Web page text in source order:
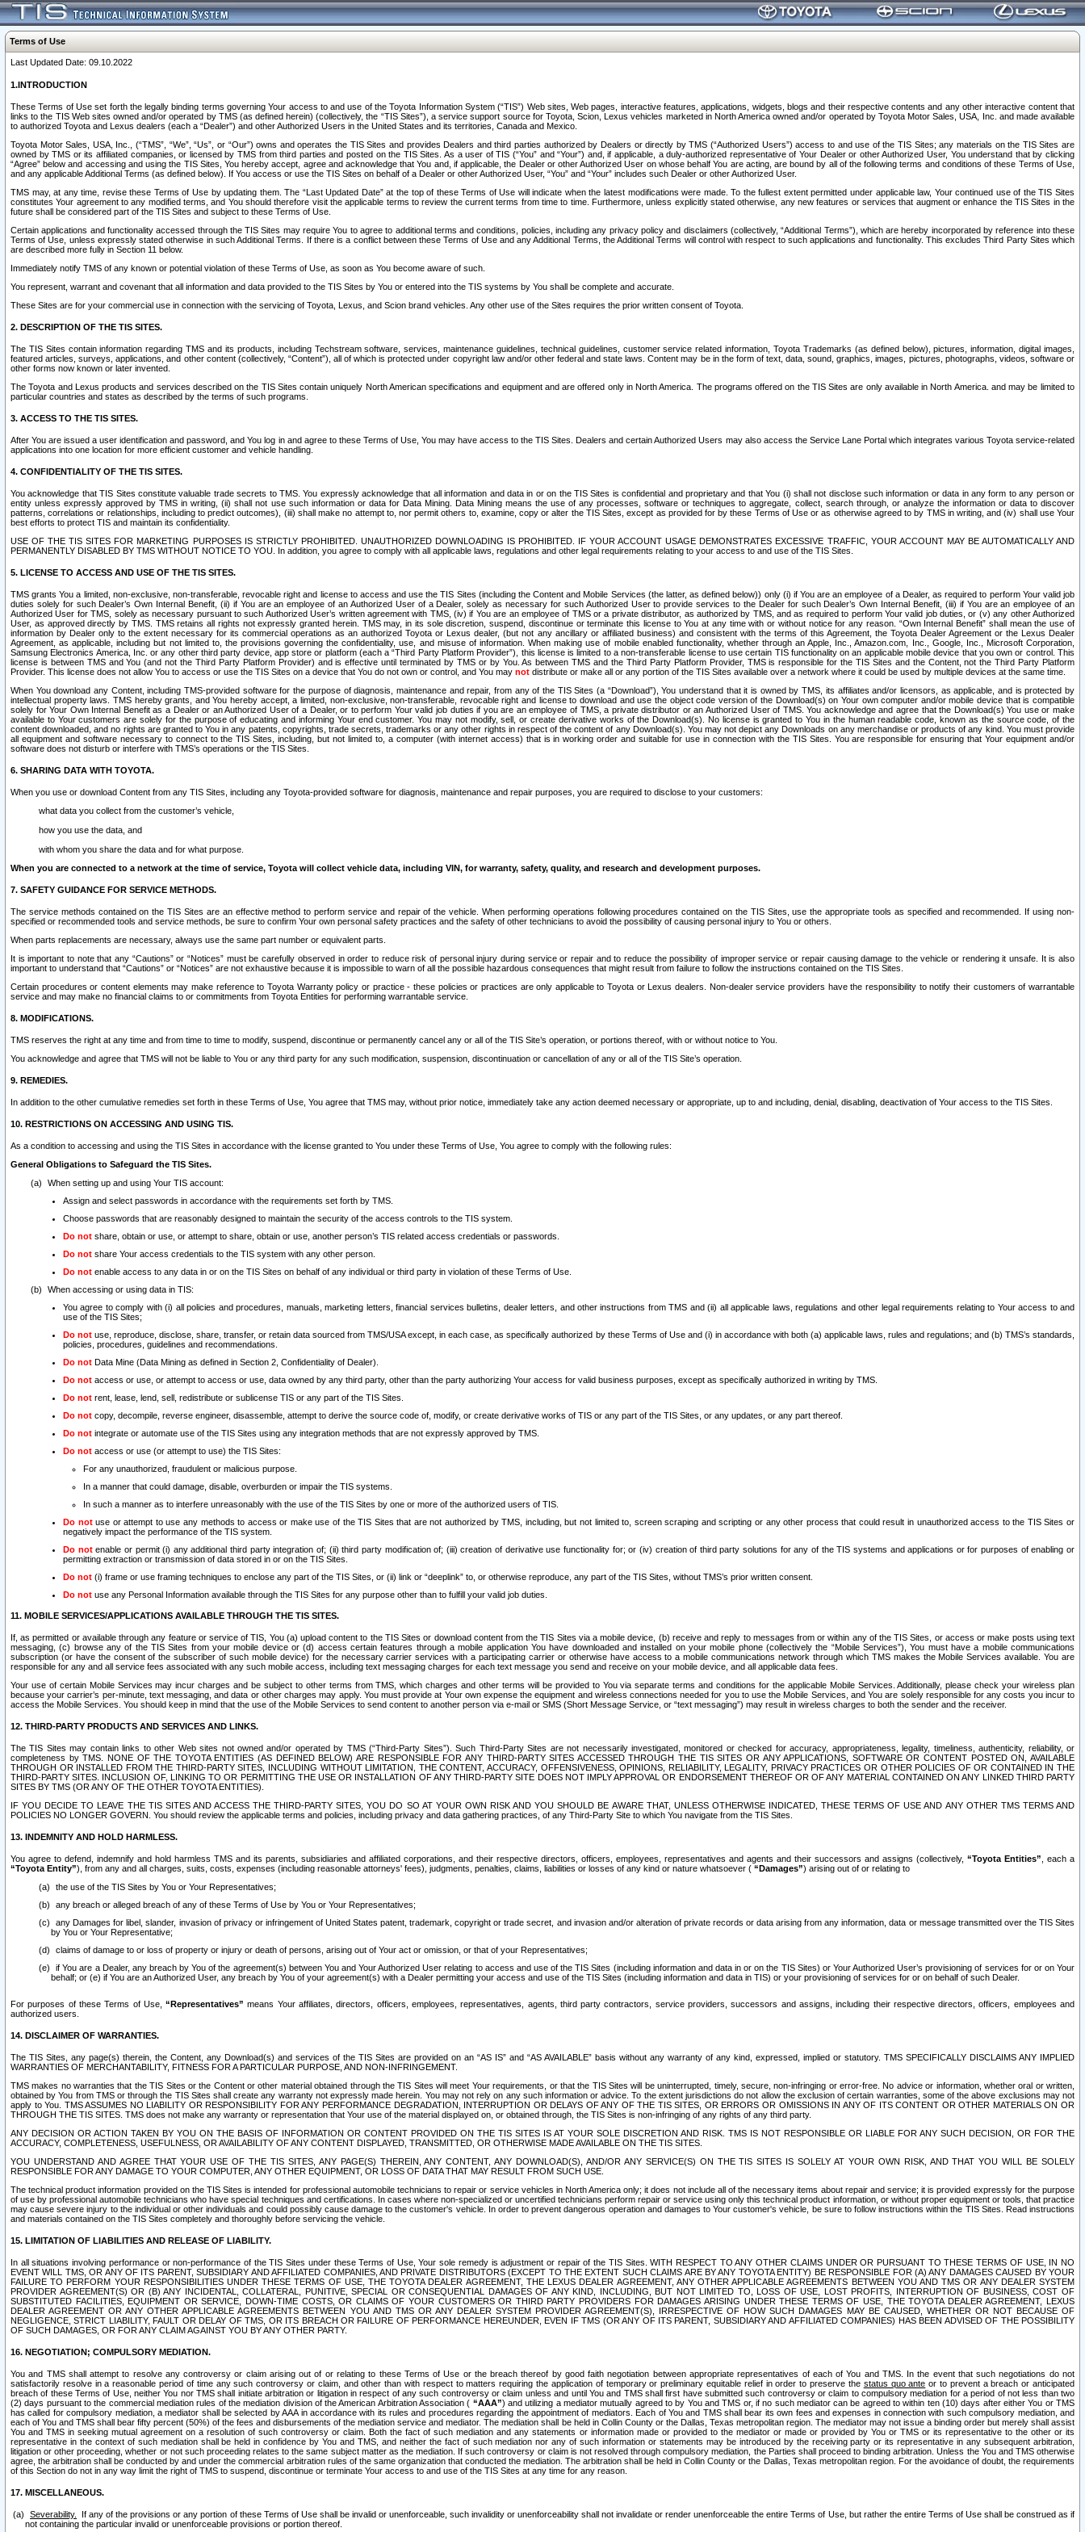
Terms of Use
Last Updated Date: 09.10.2022
1.INTRODUCTION
These Terms of Use set forth the legally binding terms governing Your access to and use of the Toyota Information System (“TIS”) Web sites, Web pages, interactive features, applications, widgets, blogs and their respective contents and any other interactive content that
links to the TIS Web sites owned and/or operated by TMS (as defined herein) (collectively, the “TIS Sites”), a service support source for Toyota, Scion, Lexus vehicles marketed in North America owned and/or operated by Toyota Motor Sales, USA, Inc. and made available
to authorized Toyota and Lexus dealers (each a “Dealer”) and other Authorized Users in the United States and its territories, Canada and Mexico.
Toyota Motor Sales, USA, Inc., (“TMS”, “We”, “Us”, or “Our”) owns and operates the TIS Sites and provides Dealers and third parties authorized by Dealers or directly by TMS (“Authorized Users”) access to and use of the TIS Sites; any materials on the TIS Sites are
owned by TMS or its affiliated companies, or licensed by TMS from third parties and posted on the TIS Sites. As a user of TIS (“You” and “Your”) and, if applicable, a duly-authorized representative of Your Dealer or other Authorized User, You understand that by clicking
“Agree” below and accessing and using the TIS Sites, You hereby accept, agree and acknowledge that You and, if applicable, the Dealer or other Authorized User on whose behalf You are acting, are bound by all of the following terms and conditions of these Terms of Use,
and any applicable Additional Terms (as defined below). If You access or use the TIS Sites on behalf of a Dealer or other Authorized User, “You” and “Your” includes such Dealer or other Authorized User.
TMS may, at any time, revise these Terms of Use by updating them. The “Last Updated Date” at the top of these Terms of Use will indicate when the latest modifications were made. To the fullest extent permitted under applicable law, Your continued use of the TIS Sites
constitutes Your agreement to any modified terms, and You should therefore visit the applicable terms to review the current terms from time to time. Furthermore, unless explicitly stated otherwise, any new features or services that augment or enhance the TIS Sites in the
future shall be considered part of the TIS Sites and subject to these Terms of Use.
Certain applications and functionality accessed through the TIS Sites may require You to agree to additional terms and conditions, policies, including any privacy policy and disclaimers (collectively, “Additional Terms”), which are hereby incorporated by reference into these
Terms of Use, unless expressly stated otherwise in such Additional Terms. If there is a conflict between these Terms of Use and any Additional Terms, the Additional Terms will control with respect to such applications and functionality. This excludes Third Party Sites which
are described more fully in Section 11 below.
Immediately notify TMS of any known or potential violation of these Terms of Use, as soon as You become aware of such.
You represent, warrant and covenant that all information and data provided to the TIS Sites by You or entered into the TIS systems by You shall be complete and accurate.
These Sites are for your commercial use in connection with the servicing of Toyota, Lexus, and Scion brand vehicles. Any other use of the Sites requires the prior written consent of Toyota.
2. DESCRIPTION OF THE TIS SITES.
The TIS Sites contain information regarding TMS and its products, including Techstream software, services, maintenance guidelines, technical guidelines, customer service related information, Toyota Trademarks (as defined below), pictures, information, digital images,
featured articles, surveys, applications, and other content (collectively, “Content”), all of which is protected under copyright law and/or other federal and state laws. Content may be in the form of text, data, sound, graphics, images, pictures, photographs, videos, software or
other forms now known or later invented.
The Toyota and Lexus products and services described on the TIS Sites contain uniquely North American specifications and equipment and are offered only in North America. The programs offered on the TIS Sites are only available in North America. and may be limited to
particular countries and states as described by the terms of such programs.
3. ACCESS TO THE TIS SITES.
After You are issued a user identification and password, and You log in and agree to these Terms of Use, You may have access to the TIS Sites. Dealers and certain Authorized Users may also access the Service Lane Portal which integrates various Toyota service-related
applications into one location for more efficient customer and vehicle handling.
4. CONFIDENTIALITY OF THE TIS SITES.
You acknowledge that TIS Sites constitute valuable trade secrets to TMS. You expressly acknowledge that all information and data in or on the TIS Sites is confidential and proprietary and that You (i) shall not disclose such information or data in any form to any person or
entity unless expressly approved by TMS in writing, (ii) shall not use such information or data for Data Mining. Data Mining means the use of any processes, software or techniques to aggregate, collect, search through, or analyze the information or data to discover
patterns, correlations or relationships, including to predict outcomes), (iii) shall make no attempt to, nor permit others to, examine, copy or alter the TIS Sites, except as provided for by these Terms of Use or as otherwise agreed to by TMS in writing, and (iv) shall use Your
best efforts to protect TIS and maintain its confidentiality.
USE OF THE TIS SITES FOR MARKETING PURPOSES IS STRICTLY PROHIBITED. UNAUTHORIZED DOWNLOADING IS PROHIBITED. IF YOUR ACCOUNT USAGE DEMONSTRATES EXCESSIVE TRAFFIC, YOUR ACCOUNT MAY BE AUTOMATICALLY AND
PERMANENTLY DISABLED BY TMS WITHOUT NOTICE TO YOU. In addition, you agree to comply with all applicable laws, regulations and other legal requirements relating to your access to and use of the TIS Sites.
5. LICENSE TO ACCESS AND USE OF THE TIS SITES.
TMS grants You a limited, non-exclusive, non-transferable, revocable right and license to access and use the TIS Sites (including the Content and Mobile Services (the latter, as defined below)) only (i) if You are an employee of a Dealer, as required to perform Your valid job
duties solely for such Dealer’s Own Internal Benefit, (ii) if You are an employee of an Authorized User of a Dealer, solely as necessary for such Authorized User to provide services to the Dealer for such Dealer’s Own Internal Benefit, (iii) if You are an employee of an
Authorized User for TMS, solely as necessary pursuant to such Authorized User’s written agreement with TMS, (iv) if You are an employee of TMS or a private distributor, as authorized by TMS, and as required to perform Your valid job duties, or (v) any other Authorized
User, as approved directly by TMS. TMS retains all rights not expressly granted herein. TMS may, in its sole discretion, suspend, discontinue or terminate this license to You at any time with or without notice for any reason. “Own Internal Benefit” shall mean the use of
information by Dealer only to the extent necessary for its commercial operations as an authorized Toyota or Lexus dealer, (but not any ancillary or affiliated business) and consistent with the terms of this Agreement, the Toyota Dealer Agreement or the Lexus Dealer
Agreement, as applicable, including but not limited to, the provisions governing the confidentiality, use, and misuse of information. When making use of mobile enabled functionality, whether through an Apple, Inc., Amazon.com, Inc., Google, Inc., Microsoft Corporation,
Samsung Electronics America, Inc. or any other third party device, app store or platform (each a “Third Party Platform Provider”), this license is limited to a non-transferable license to use certain TIS functionality on an applicable mobile device that you own or control. This
license is between TMS and You (and not the Third Party Platform Provider) and is effective until terminated by TMS or by You. As between TMS and the Third Party Platform Provider, TMS is responsible for the TIS Sites and the Content, not the Third Party Platform
Provider. This license does not allow You to access or use the TIS Sites on a device that You do not own or control, and You may not distribute or make all or any portion of the TIS Sites available over a network where it could be used by multiple devices at the same time.
When You download any Content, including TMS-provided software for the purpose of diagnosis, maintenance and repair, from any of the TIS Sites (a “Download”), You understand that it is owned by TMS, its affiliates and/or licensors, as applicable, and is protected by
intellectual property laws. TMS hereby grants, and You hereby accept, a limited, non-exclusive, non-transferable, revocable right and license to download and use the object code version of the Download(s) on Your own computer and/or mobile device that is compatible
solely for Your Own Internal Benefit as a Dealer or an Authorized User of a Dealer, or to perform Your valid job duties if you are an employee of TMS, a private distributor or an Authorized User of TMS. You acknowledge and agree that the Download(s) You use or make
available to Your customers are solely for the purpose of educating and informing Your end customer. You may not modify, sell, or create derivative works of the Download(s). No license is granted to You in the human readable code, known as the source code, of the
content downloaded, and no rights are granted to You in any patents, copyrights, trade secrets, trademarks or any other rights in respect of the content of any Download(s). You may not depict any Downloads on any merchandise or products of any kind. You must provide
all equipment and software necessary to connect to the TIS Sites, including, but not limited to, a computer (with internet access) that is in working order and suitable for use in connection with the TIS Sites. You are responsible for ensuring that Your equipment and/or
software does not disturb or interfere with TMS’s operations or the TIS Sites.
6. SHARING DATA WITH TOYOTA.
When you use or download Content from any TIS Sites, including any Toyota-provided software for diagnosis, maintenance and repair purposes, you are required to disclose to your customers:
what data you collect from the customer’s vehicle,
how you use the data, and
with whom you share the data and for what purpose.
When you are connected to a network at the time of service, Toyota will collect vehicle data, including VIN, for warranty, safety, quality, and research and development purposes.
7. SAFETY GUIDANCE FOR SERVICE METHODS.
The service methods contained on the TIS Sites are an effective method to perform service and repair of the vehicle. When performing operations following procedures contained on the TIS Sites, use the appropriate tools as specified and recommended. If using non-
specified or recommended tools and service methods, be sure to confirm Your own personal safety practices and the safety of other technicians to avoid the possibility of causing personal injury to You or others.
When parts replacements are necessary, always use the same part number or equivalent parts.
It is important to note that any “Cautions” or “Notices” must be carefully observed in order to reduce risk of personal injury during service or repair and to reduce the possibility of improper service or repair causing damage to the vehicle or rendering it unsafe. It is also
important to understand that “Cautions” or “Notices” are not exhaustive because it is impossible to warn of all the possible hazardous consequences that might result from failure to follow the instructions contained on the TIS Sites.
Certain procedures or content elements may make reference to Toyota Warranty policy or practice - these policies or practices are only applicable to Toyota or Lexus dealers. Non-dealer service providers have the responsibility to notify their customers of warrantable
service and may make no financial claims to or commitments from Toyota Entities for performing warrantable service.
8. MODIFICATIONS.
TMS reserves the right at any time and from time to time to modify, suspend, discontinue or permanently cancel any or all of the TIS Site’s operation, or portions thereof, with or without notice to You.
You acknowledge and agree that TMS will not be liable to You or any third party for any such modification, suspension, discontinuation or cancellation of any or all of the TIS Site’s operation.
9. REMEDIES.
In addition to the other cumulative remedies set forth in these Terms of Use, You agree that TMS may, without prior notice, immediately take any action deemed necessary or appropriate, up to and including, denial, disabling, deactivation of Your access to the TIS Sites.
10. RESTRICTIONS ON ACCESSING AND USING TIS.
As a condition to accessing and using the TIS Sites in accordance with the license granted to You under these Terms of Use, You agree to comply with the following rules:
General Obligations to Safeguard the TIS Sites.
When setting up and using Your TIS account:
Assign and select passwords in accordance with the requirements set forth by TMS.
Choose passwords that are reasonably designed to maintain the security of the access controls to the TIS system.
Do not share, obtain or use, or attempt to share, obtain or use, another person’s TIS related access credentials or passwords.
Do not share Your access credentials to the TIS system with any other person.
Do not enable access to any data in or on the TIS Sites on behalf of any individual or third party in violation of these Terms of Use.
When accessing or using data in TIS:
You agree to comply with (i) all policies and procedures, manuals, marketing letters, financial services bulletins, dealer letters, and other instructions from TMS and (ii) all applicable laws, regulations and other legal requirements relating to Your access to and
use of the TIS Sites;
Do not use, reproduce, disclose, share, transfer, or retain data sourced from TMS/USA except, in each case, as specifically authorized by these Terms of Use and (i) in accordance with both (a) applicable laws, rules and regulations; and (b) TMS’s standards,
policies, procedures, guidelines and recommendations.
Do not Data Mine (Data Mining as defined in Section 2, Confidentiality of Dealer).
Do not access or use, or attempt to access or use, data owned by any third party, other than the party authorizing Your access for valid business purposes, except as specifically authorized in writing by TMS.
Do not rent, lease, lend, sell, redistribute or sublicense TIS or any part of the TIS Sites.
Do not copy, decompile, reverse engineer, disassemble, attempt to derive the source code of, modify, or create derivative works of TIS or any part of the TIS Sites, or any updates, or any part thereof.
Do not integrate or automate use of the TIS Sites using any integration methods that are not expressly approved by TMS.
Do not access or use (or attempt to use) the TIS Sites:
For any unauthorized, fraudulent or malicious purpose.
In a manner that could damage, disable, overburden or impair the TIS systems.
In such a manner as to interfere unreasonably with the use of the TIS Sites by one or more of the authorized users of TIS.
Do notuse or attempt to use any methods to access or make use of the TIS Sites that are not authorized by TMS, including, but not limited to, screen scraping and scripting or any other process that could result in unauthorized access to the TIS Sites or
negatively impact the performance of the TIS system.
Do notenable or permit (i) any additional third party integration of; (ii) third party modification of; (iii) creation of derivative use functionality for; or (iv) creation of third party solutions for any of the TIS systems and applications or for purposes of enabling or
permitting extraction or transmission of data stored in or on the TIS Sites.
Do not (i) frame or use framing techniques to enclose any part of the TIS Sites, or (ii) link or “deeplink” to, or otherwise reproduce, any part of the TIS Sites, without TMS’s prior written consent.
Do not use any Personal Information available through the TIS Sites for any purpose other than to fulfill your valid job duties.
11. MOBILE SERVICES/APPLICATIONS AVAILABLE THROUGH THE TIS SITES.
If, as permitted or available through any feature or service of TIS, You (a) upload content to the TIS Sites or download content from the TIS Sites via a mobile device, (b) receive and reply to messages from or within any of the TIS Sites, or access or make posts using text
messaging, (c) browse any of the TIS Sites from your mobile device or (d) access certain features through a mobile application You have downloaded and installed on your mobile phone (collectively the “Mobile Services”), You must have a mobile communications
subscription (or have the consent of the subscriber of such mobile device) for the necessary carrier services with a participating carrier or otherwise have access to a mobile communications network through which TMS makes the Mobile Services available. You are
responsible for any and all service fees associated with any such mobile access, including text messaging charges for each text message you send and receive on your mobile device, and all applicable data fees.
Your use of certain Mobile Services may incur charges and be subject to other terms from TMS, which charges and other terms will be provided to You via separate terms and conditions for the applicable Mobile Services. Additionally, please check your wireless plan
because your carrier’s per-minute, text messaging, and data or other charges may apply. You must provide at Your own expense the equipment and wireless connections needed for you to use the Mobile Services, and You are solely responsible for any costs you incur to
access the Mobile Services. You should keep in mind that the use of the Mobile Services to send content to another person via e-mail or SMS (Short Message Service, or “text messaging”) may result in wireless charges to both the sender and the receiver.
12. THIRD-PARTY PRODUCTS AND SERVICES AND LINKS.
The TIS Sites may contain links to other Web sites not owned and/or operated by TMS (“Third-Party Sites”). Such Third-Party Sites are not necessarily investigated, monitored or checked for accuracy, appropriateness, legality, timeliness, authenticity, reliability, or
completeness by TMS. NONE OF THE TOYOTA ENTITIES (AS DEFINED BELOW) ARE RESPONSIBLE FOR ANY THIRD-PARTY SITES ACCESSED THROUGH THE TIS SITES OR ANY APPLICATIONS, SOFTWARE OR CONTENT POSTED ON, AVAILABLE
THROUGH OR INSTALLED FROM THE THIRD-PARTY SITES, INCLUDING WITHOUT LIMITATION, THE CONTENT, ACCURACY, OFFENSIVENESS, OPINIONS, RELIABILITY, LEGALITY, PRIVACY PRACTICES OR OTHER POLICIES OF OR CONTAINED IN THE
THIRD-PARTY SITES. INCLUSION OF, LINKING TO OR PERMITTING THE USE OR INSTALLATION OF ANY THIRD-PARTY SITE DOES NOT IMPLY APPROVAL OR ENDORSEMENT THEREOF OR OF ANY MATERIAL CONTAINED ON ANY LINKED THIRD PARTY
SITES BY TMS (OR ANY OF THE OTHER TOYOTA ENTITIES).
IF YOU DECIDE TO LEAVE THE TIS SITES AND ACCESS THE THIRD-PARTY SITES, YOU DO SO AT YOUR OWN RISK AND YOU SHOULD BE AWARE THAT, UNLESS OTHERWISE INDICATED, THESE TERMS OF USE AND ANY OTHER TMS TERMS AND
POLICIES NO LONGER GOVERN. You should review the applicable terms and policies, including privacy and data gathering practices, of any Third-Party Site to which You navigate from the TIS Sites.
13. INDEMNITY AND HOLD HARMLESS.
You agree to defend, indemnify and hold harmless TMS and its parents, subsidiaries and affiliated corporations, and their respective directors, officers, employees, representatives and agents and their successors and assigns (collectively, “Toyota Entities” , each a
“Toyota Entity”), from any and all charges, suits, costs, expenses (including reasonable attorneys' fees), judgments, penalties, claims, liabilities or losses of any kind or nature whatsoever ( “Damages”) arising out of or relating to
the use of the TIS Sites by You or Your Representatives;
any breach or alleged breach of any of these Terms of Use by You or Your Representatives;
any Damages for libel, slander, invasion of privacy or infringement of United States patent, trademark, copyright or trade secret, and invasion and/or alteration of private records or data arising from any information, data or message transmitted over the TIS Sites
by You or Your Representative;
claims of damage to or loss of property or injury or death of persons, arising out of Your act or omission, or that of your Representatives;
if You are a Dealer, any breach by You of the agreement(s) between You and Your Authorized User relating to access and use of the TIS Sites (including information and data in or on the TIS Sites) or Your Authorized User’s provisioning of services for or on Your
behalf; or (e) if You are an Authorized User, any breach by You of your agreement(s) with a Dealer permitting your access and use of the TIS Sites (including information and data in TIS) or your provisioning of services for or on behalf of such Dealer.
For purposes of these Terms of Use,“Representatives” means Your affiliates, directors, officers, employees, representatives, agents, third party contractors, service providers, successors and assigns, including their respective directors, officers, employees and
authorized users.
14. DISCLAIMER OF WARRANTIES.
The TIS Sites, any page(s) therein, the Content, any Download(s) and services of the TIS Sites are provided on an “AS IS” and “AS AVAILABLE” basis without any warranty of any kind, expressed, implied or statutory. TMS SPECIFICALLY DISCLAIMS ANY IMPLIED
WARRANTIES OF MERCHANTABILITY, FITNESS FOR A PARTICULAR PURPOSE, AND NON-INFRINGEMENT.
TMS makes no warranties that the TIS Sites or the Content or other material obtained through the TIS Sites will meet Your requirements, or that the TIS Sites will be uninterrupted, timely, secure, non-infringing or error-free. No advice or information, whether oral or written,
obtained by You from TMS or through the TIS Sites shall create any warranty not expressly made herein. You may not rely on any such information or advice. To the extent jurisdictions do not allow the exclusion of certain warranties, some of the above exclusions may not
apply to You. TMS ASSUMES NO LIABILITY OR RESPONSIBILITY FOR ANY PERFORMANCE DEGRADATION, INTERRUPTION OR DELAYS OF ANY OF THE TIS SITES, OR ERRORS OR OMISSIONS IN ANY OF ITS CONTENT OR OTHER MATERIALS ON OR
THROUGH THE TIS SITES. TMS does not make any warranty or representation that Your use of the material displayed on, or obtained through, the TIS Sites is non-infringing of any rights of any third party.
ANY DECISION OR ACTION TAKEN BY YOU ON THE BASIS OF INFORMATION OR CONTENT PROVIDED ON THE TIS SITES IS AT YOUR SOLE DISCRETION AND RISK. TMS IS NOT RESPONSIBLE OR LIABLE FOR ANY SUCH DECISION, OR FOR THE
ACCURACY, COMPLETENESS, USEFULNESS, OR AVAILABILITY OF ANY CONTENT DISPLAYED, TRANSMITTED, OR OTHERWISE MADE AVAILABLE ON THE TIS SITES.
YOU UNDERSTAND AND AGREE THAT YOUR USE OF THE TIS SITES, ANY PAGE(S) THEREIN, ANY CONTENT, ANY DOWNLOAD(S), AND/OR ANY SERVICE(S) ON THE TIS SITES IS SOLELY AT YOUR OWN RISK, AND THAT YOU WILL BE SOLELY
RESPONSIBLE FOR ANY DAMAGE TO YOUR COMPUTER, ANY OTHER EQUIPMENT, OR LOSS OF DATA THAT MAY RESULT FROM SUCH USE.
The technical product information provided on the TIS Sites is intended for professional automobile technicians to repair or service vehicles in North America only; it does not include all of the necessary items about repair and service; it is provided expressly for the purpose
of use by professional automobile technicians who have special techniques and certifications. In cases where non-specialized or uncertified technicians perform repair or service using only this technical product information, or without proper equipment or tools, that practice
may cause severe injury to the individual or other individuals and could possibly cause damage to the customer's vehicle. In order to prevent dangerous operation and damages to Your customer's vehicle, be sure to follow instructions within the TIS Sites. Read instructions
and materials contained on the TIS Sites completely and thoroughly before servicing the vehicle.
15. LIMITATION OF LIABILITIES AND RELEASE OF LIABILITY.
In all situations involving performance or non-performance of the TIS Sites under these Terms of Use, Your sole remedy is adjustment or repair of the TIS Sites. WITH RESPECT TO ANY OTHER CLAIMS UNDER OR PURSUANT TO THESE TERMS OF USE, IN NO
EVENT WILL TMS, OR ANY OF ITS PARENT, SUBSIDIARY AND AFFILIATED COMPANIES, AND PRIVATE DISTRIBUTORS (EXCEPT TO THE EXTENT SUCH CLAIMS ARE BY ANY TOYOTA ENTITY) BE RESPONSIBLE FOR (A) ANY DAMAGES CAUSED BY YOUR
FAILURE TO PERFORM YOUR RESPONSIBILITIES UNDER THESE TERMS OF USE, THE TOYOTA DEALER AGREEMENT, THE LEXUS DEALER AGREEMENT, ANY OTHER APPLICABLE AGREEMENTS BETWEEN YOU AND TMS OR ANY DEALER SYSTEM
PROVIDER AGREEMENT(S) OR (B) ANY INCIDENTAL, COLLATERAL, PUNITIVE, SPECIAL OR CONSEQUENTIAL DAMAGES OF ANY KIND, INCLUDING, BUT NOT LIMITED TO, LOSS OF USE, LOST PROFITS, INTERRUPTION OF BUSINESS, COST OF
SUBSTITUTED FACILITIES, EQUIPMENT OR SERVICE, DOWN-TIME COSTS, OR CLAIMS OF YOUR CUSTOMERS OR THIRD PARTY PROVIDERS FOR DAMAGES ARISING UNDER THESE TERMS OF USE, THE TOYOTA DEALER AGREEMENT, LEXUS
DEALER AGREEMENT OR ANY OTHER APPLICABLE AGREEMENTS BETWEEN YOU AND TMS OR ANY DEALER SYSTEM PROVIDER AGREEMENT(S), IRRESPECTIVE OF HOW SUCH DAMAGES MAY BE CAUSED, WHETHER OR NOT BECAUSE OF
NEGLIGENCE, STRICT LIABILITY, FAULT OR DELAY OF TMS, OR ITS BREACH OR FAILURE OF PERFORMANCE HEREUNDER, EVEN IF TMS (OR ANY OF ITS PARENT, SUBSIDIARY AND AFFILIATED COMPANIES) HAS BEEN ADVISED OF THE POSSIBILITY
OF SUCH DAMAGES, OR FOR ANY CLAIM AGAINST YOU BY ANY OTHER PARTY.
16. NEGOTIATION; COMPULSORY MEDIATION.
You and TMS shall attempt to resolve any controversy or claim arising out of or relating to these Terms of Use or the breach thereof by good faith negotiation between appropriate representatives of each of You and TMS. In the event that such negotiations do not
satisfactorily resolve in a reasonable period of time any such controversy or claim, and other than with respect to matters requiring the application of temporary or preliminary equitable relief in order to preserve the status quo ante or to prevent a breach or anticipated
breach of these Terms of Use, neither You nor TMS shall initiate arbitration or litigation in respect of any such controversy or claim unless and until You and TMS shall first have submitted such controversy or claim to compulsory mediation for a period of not less than two
(2) days pursuant to the commercial mediation rules of the mediation division of the American Arbitration Association ( “AAA”) and utilizing a mediator mutually agreed to by You and TMS or, if no such mediator can be agreed to within ten (10) days after either You or TMS
has called for compulsory mediation, a mediator shall be selected by AAA in accordance with its rules and procedures regarding the appointment of mediators. Each of You and TMS shall bear its own fees and expenses in connection with such compulsory mediation, and
each of You and TMS shall bear fifty percent (50%) of the fees and disbursements of the mediation service and mediator. The mediation shall be held in Collin County or the Dallas, Texas metropolitan region. The mediator may not issue a binding order but merely shall assist
You and TMS in seeking mutual agreement on a resolution of such controversy or claim. Both the fact of such mediation and any statements or information made or provided to the mediator or made or provided by You or TMS or its representative to the other or its
representative in the context of such mediation shall be held in confidence by You and TMS, and neither the fact of such mediation nor any of such information or statements may be introduced by the receiving party or its representative in any subsequent arbitration,
litigation or other proceeding, whether or not such proceeding relates to the same subject matter as the mediation. If such controversy or claim is not resolved through compulsory mediation, the Parties shall proceed to binding arbitration. Unless the You and TMS otherwise
agree, the arbitration shall be conducted by and under the commercial arbitration rules of the same organization that conducted the mediation. The arbitration shall be held in Collin County or the Dallas, Texas metropolitan region. For the avoidance of doubt, the requirements
of this Section do not in any way limit the right of TMS to suspend, discontinue or terminate Your access to and use of the TIS Sites at any time for any reason.
17. MISCELLANEOUS.
Severability.
If any of the provisions or any portion of these Terms of Use shall be invalid or unenforceable, such invalidity or unenforceability shall not invalidate or render unenforceable the entire Terms of Use, but rather the entire Terms of Use shall be construed as if
not containing the particular invalid or unenforceable provisions or portion thereof.